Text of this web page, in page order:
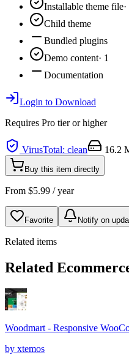
Installable theme file·
Child theme
Bundled plugins
Demo content· 1
Documentation
Login to Download
Requires Pro tier or higher
VirusTotal: clean 16.2
Buy this item directly
From $5.99 / year
Favorite Notify on
Related items
Related
Woodmart - Responsive
by xtemos